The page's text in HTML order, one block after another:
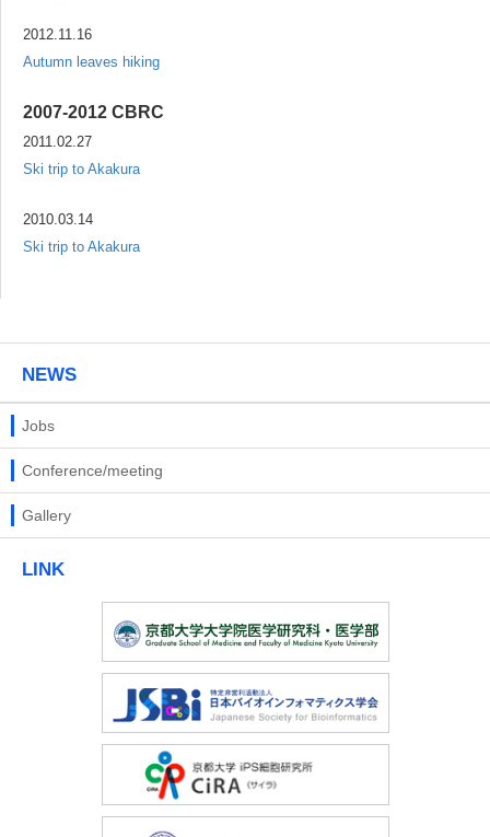
2012.11.16
Autumn leaves hiking
2007-2012 CBRC
2011.02.27
Ski trip to Akakura
2010.03.14
Ski trip to Akakura
NEWS
Jobs
Conference/meeting
Gallery
LINK